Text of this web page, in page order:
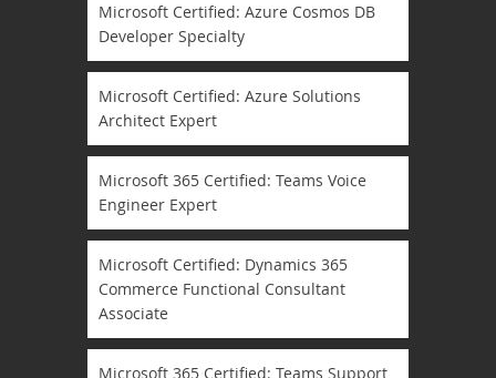
Microsoft Certified: Azure Cosmos DB
Developer Specialty
Microsoft Certified: Azure Solutions
Architect Expert
Microsoft 365 Certified: Teams Voice
Engineer Expert
Microsoft Certified: Dynamics 365
Commerce Functional Consultant
Associate
Microsoft 365 Certified: Teams Support